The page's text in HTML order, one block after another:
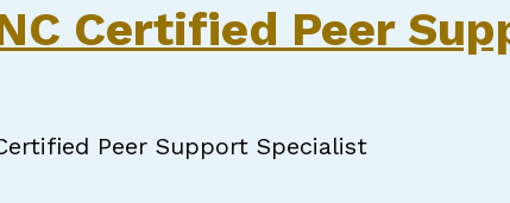
Certified Peer
Peer Support Specialist